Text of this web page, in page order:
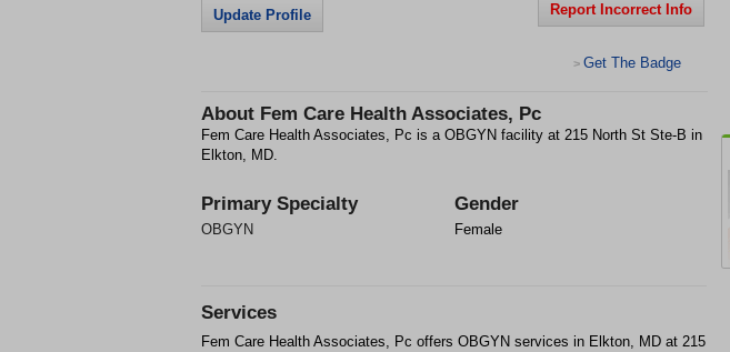
Update Profile Report Incorrect Info
> Get The Badge
About Fem Care Health Associates, Pc
Fem Care Health Associates, Pc is a OBGYN facility at 215 North St Ste-B in
Elkton, MD.
Primary Specialty
OBGYN
Gender
Female
Services
Fem Care Health Associates, Pc offers OBGYN services in Elkton, MD at 215